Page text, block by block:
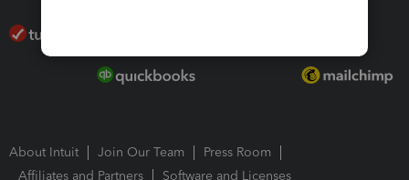
About Intuit Join Our Team
Press Room
Affiliates and Partners
Software and Licenses